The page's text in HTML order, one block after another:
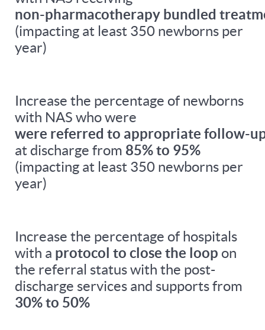
non-pharmacotherapy bundled
(impacting at least 350 newborns per
year)
Increase the percentage of newborns
with NAS who were
were referred to appropriate follow-
at discharge from 85% to 95%
(impacting at least 350 newborns per
year)
Increase the percentage of hospitals
with a protocol to close the loop on
the referral status with the post-
discharge services and supports from
30% to 50%